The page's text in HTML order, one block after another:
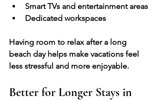
Smart TVs and entertainment areas
Dedicated workspaces
Having room to relax after a long
beach day helps make vacations feel
less stressful and more enjoyable.
Better for Longer Stays in